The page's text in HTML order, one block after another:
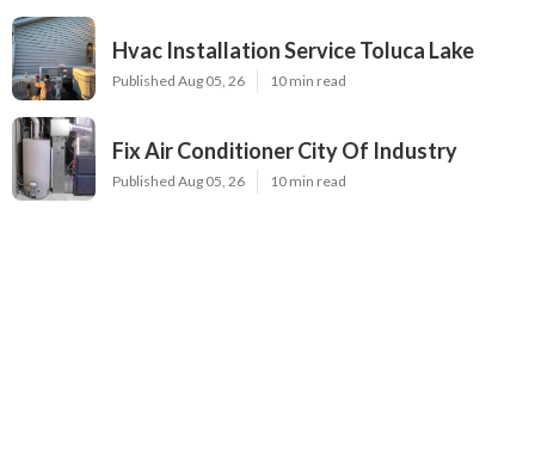
Hvac Installation Service Toluca Lake
Published Aug 05, 26 10 min read
Fix Air Conditioner City Of Industry
Published Aug 05, 26 10 min read